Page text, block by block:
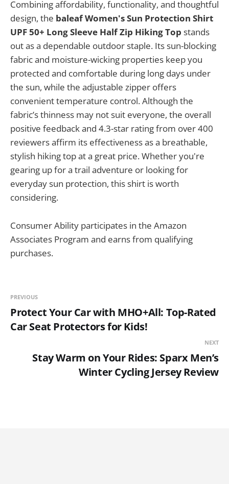
Combining affordability, functionality, and thoughtful
design, the baleaf Women's Sun Protection Shirt
UPF 50+ Long Sleeve Half Zip Hiking Top stands
out as a dependable outdoor staple. Its sun-blocking
fabric and moisture-wicking properties keep you
protected and comfortable during long days under
the sun, while the adjustable zipper offers
convenient temperature control. Although the
fabric’s thinness may not suit everyone, the overall
positive feedback and 4.3-star rating from over 400
reviewers affirm its effectiveness as a breathable,
stylish hiking top at a great price. Whether you're
gearing up for a trail adventure or looking for
everyday sun protection, this shirt is worth
considering.
Consumer Ability participates in the Amazon
Associates Program and earns from qualifying
purchases.
PREVIOUS
Protect Your Car with MHO+All: Top-Rated
Car Seat Protectors for Kids!
NEXT
Stay Warm on Your Rides: Sparx Men’s
Winter Cycling Jersey Review